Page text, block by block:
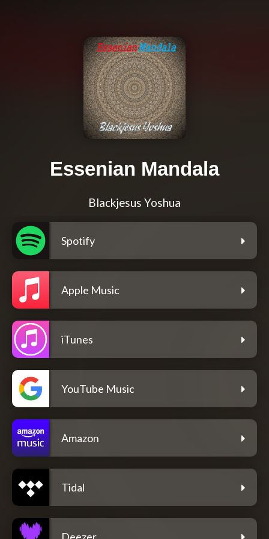
Essenian Mandala
Blackjesus Yoshua
Spotify
Apple Music
iTunes
YouTube Music
Amazon
Tidal